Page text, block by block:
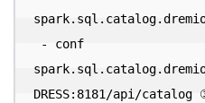
DRESS:8181/api/catalog